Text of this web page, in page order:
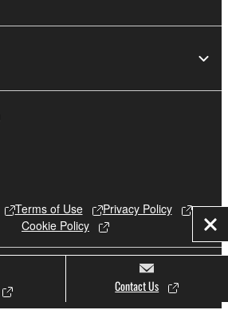
Contact Us
Terms of Use
Privacy Policy
Cookie Policy